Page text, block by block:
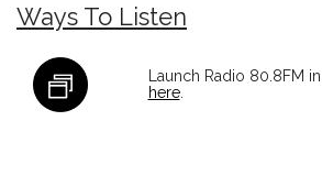
Ways To Listen
Launch Radio 80.8FM
here.